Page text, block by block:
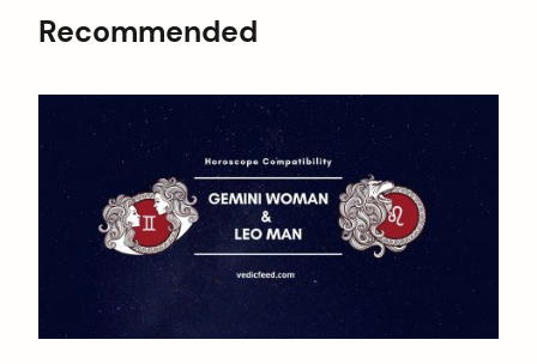
Recommended